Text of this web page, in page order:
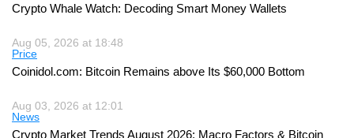
Crypto Whale Watch: Decoding Smart Money Wallets
Aug 05, 2026 at 18:48
Price
Coinidol.com: Bitcoin Remains above Its $60,000 Bottom
Aug 03, 2026 at 12:01
News
Crypto Market Trends August 2026: Macro Factors & Bitcoin